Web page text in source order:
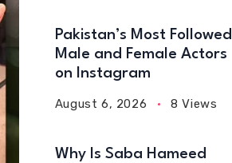
Pakistan’s Most Followed
Male and Female Actors
on Instagram
August 6, 2026 8 Views
Why Is Saba Hameed